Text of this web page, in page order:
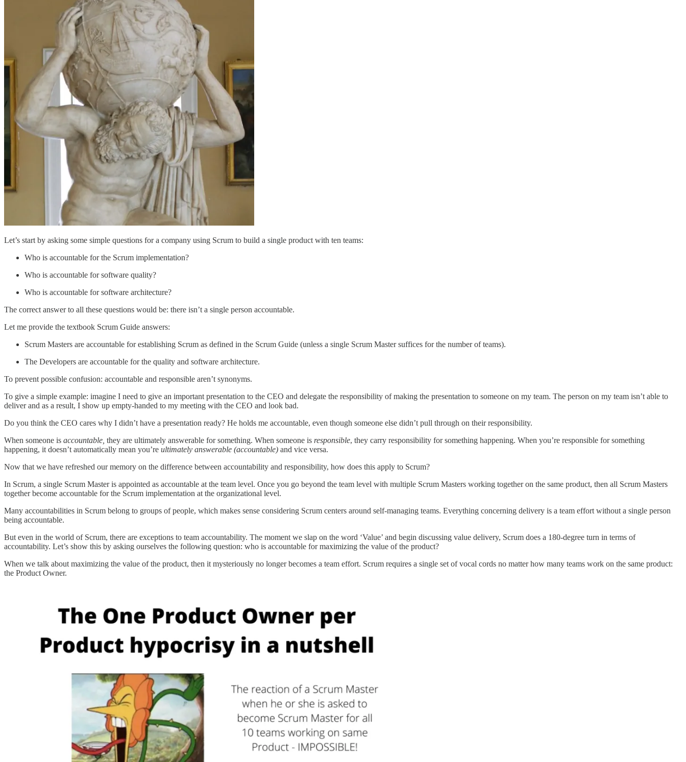
Let’s start by asking some simple questions for a company using Scrum to build a single product with ten teams:
Who is accountable for the Scrum implementation?
Who is accountable for software quality?
Who is accountable for software architecture?
The correct answer to all these questions would be: there isn’t a single person accountable.
Let me provide the textbook Scrum Guide answers:
Scrum Masters are accountable for establishing Scrum as defined in the Scrum Guide (unless a single Scrum Master suffices for the number of teams).
The Developers are accountable for the quality and software architecture.
To prevent possible confusion: accountable and responsible aren’t synonyms.
To give a simple example: imagine I need to give an important presentation to the CEO and delegate the responsibility of making the presentation to someone on my team. The person on my team isn’t able to
deliver and as a result, I show up empty-handed to my meeting with the CEO and look bad.
Do you think the CEO cares why I didn’t have a presentation ready? He holds me accountable, even though someone else didn’t pull through on their responsibility.
When someone is accountable, they are ultimately answerable for something. When someone is responsible, they carry responsibility for something happening. When you’re responsible for something
happening, it doesn’t automatically mean you’re ultimately answerable (accountable) and vice versa.
Now that we have refreshed our memory on the difference between accountability and responsibility, how does this apply to Scrum?
In Scrum, a single Scrum Master is appointed as accountable at the team level. Once you go beyond the team level with multiple Scrum Masters working together on the same product, then all Scrum Masters
together become accountable for the Scrum implementation at the organizational level.
Many accountabilities in Scrum belong to groups of people, which makes sense considering Scrum centers around self-managing teams. Everything concerning delivery is a team effort without a single person
being accountable.
But even in the world of Scrum, there are exceptions to team accountability. The moment we slap on the word ‘Value’ and begin discussing value delivery, Scrum does a 180-degree turn in terms of
accountability. Let’s show this by asking ourselves the following question: who is accountable for maximizing the value of the product?
When we talk about maximizing the value of the product, then it mysteriously no longer becomes a team effort. Scrum requires a single set of vocal cords no matter how many teams work on the same product:
the Product Owner.